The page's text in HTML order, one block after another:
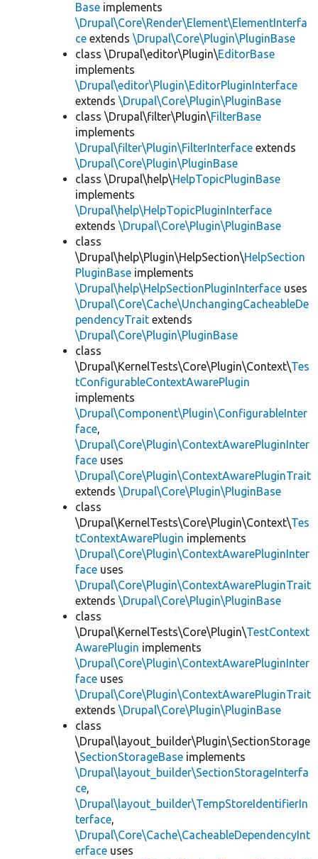
Base implements
\Drupal\Core\Render\Element\ElementInterfa
ce extends \Drupal\Core\Plugin\PluginBase
class \Drupal\editor\Plugin\EditorBase
implements
\Drupal\editor\Plugin\EditorPluginInterface
extends \Drupal\Core\Plugin\PluginBase
class \Drupal\filter\Plugin\FilterBase
implements
\Drupal\filter\Plugin\FilterInterface extends
\Drupal\Core\Plugin\PluginBase
class \Drupal\help\HelpTopicPluginBase
implements
\Drupal\help\HelpTopicPluginInterface
extends \Drupal\Core\Plugin\PluginBase
class
\Drupal\help\Plugin\HelpSection\HelpSection
PluginBase implements
\Drupal\help\HelpSectionPluginInterface uses
\Drupal\Core\Cache\UnchangingCacheableDe
pendencyTrait extends
\Drupal\Core\Plugin\PluginBase
class
\Drupal\KernelTests\Core\Plugin\Context\Tes
tConfigurableContextAwarePlugin
implements
\Drupal\Component\Plugin\ConfigurableInter
face,
\Drupal\Core\Plugin\ContextAwarePluginInter
face uses
\Drupal\Core\Plugin\ContextAwarePluginTrait
extends \Drupal\Core\Plugin\PluginBase
class
\Drupal\KernelTests\Core\Plugin\Context\Tes
tContextAwarePlugin implements
\Drupal\Core\Plugin\ContextAwarePluginInter
face uses
\Drupal\Core\Plugin\ContextAwarePluginTrait
extends \Drupal\Core\Plugin\PluginBase
class
\Drupal\KernelTests\Core\Plugin\TestContext
AwarePlugin implements
\Drupal\Core\Plugin\ContextAwarePluginInter
face uses
\Drupal\Core\Plugin\ContextAwarePluginTrait
extends \Drupal\Core\Plugin\PluginBase
class
\Drupal\layout_builder\Plugin\SectionStorage
\SectionStorageBase implements
\Drupal\layout_builder\SectionStorageInterfa
ce,
\Drupal\layout_builder\TempStoreIdentifierIn
terface,
\Drupal\Core\Cache\CacheableDependencyInt
erface uses